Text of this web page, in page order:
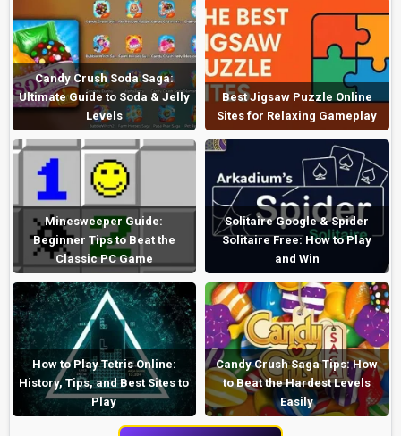
Candy Crush Soda Saga:
Ultimate Guide to Soda & Jelly
Levels
Best Jigsaw Puzzle Online
Sites for Relaxing Gameplay
Minesweeper Guide:
Beginner Tips to Beat the
Classic PC Game
Solitaire Google & Spider
Solitaire Free: How to Play
and Win
How to Play Tetris Online:
History, Tips, and Best Sites to
Play
Candy Crush Saga Tips: How
to Beat the Hardest Levels
Easily